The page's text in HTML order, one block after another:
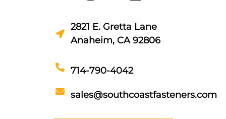
2821 E. Gretta Lane
Anaheim, CA 92806
714-790-4042
sales@southcoastfasteners.com